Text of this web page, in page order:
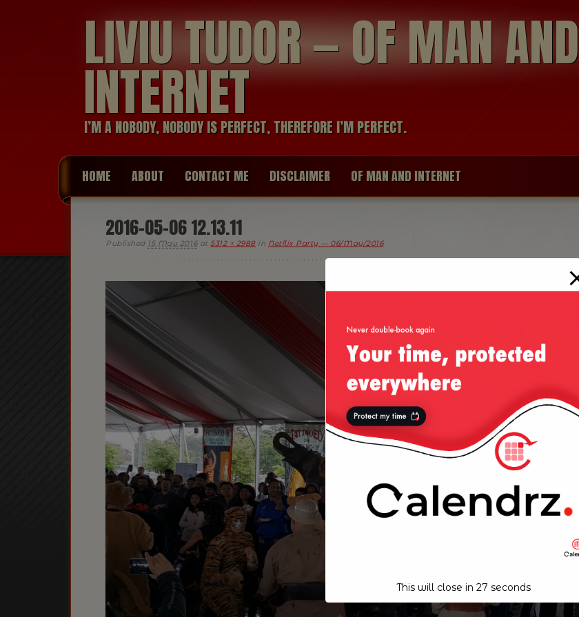
LIVIU TUDOR — OF MAN AND
INTERNET
I’M A NOBODY, NOBODY IS PERFECT, THEREFORE I’M PERFECT.
HOME ABOUT CONTACT ME DISCLAIMER OF MAN AND INTERNET
2016-05-06 12.13.11
Published 15 May 2016at5312 × 2988in Netflix Party — 06/May/2016
This will close in 27 seconds